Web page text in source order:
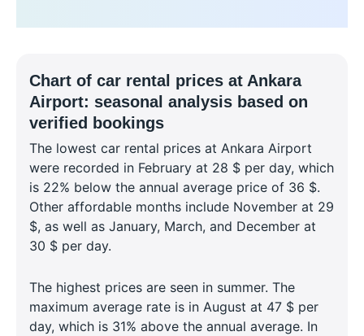
Chart of car rental prices at Ankara
Airport: seasonal analysis based on
verified bookings
The lowest car rental prices at Ankara Airport
were recorded in February at 28 $ per day, which
is 22% below the annual average price of 36 $.
Other affordable months include November at 29
$, as well as January, March, and December at
30 $ per day.
The highest prices are seen in summer. The
maximum average rate is in August at 47 $ per
day, which is 31% above the annual average. In